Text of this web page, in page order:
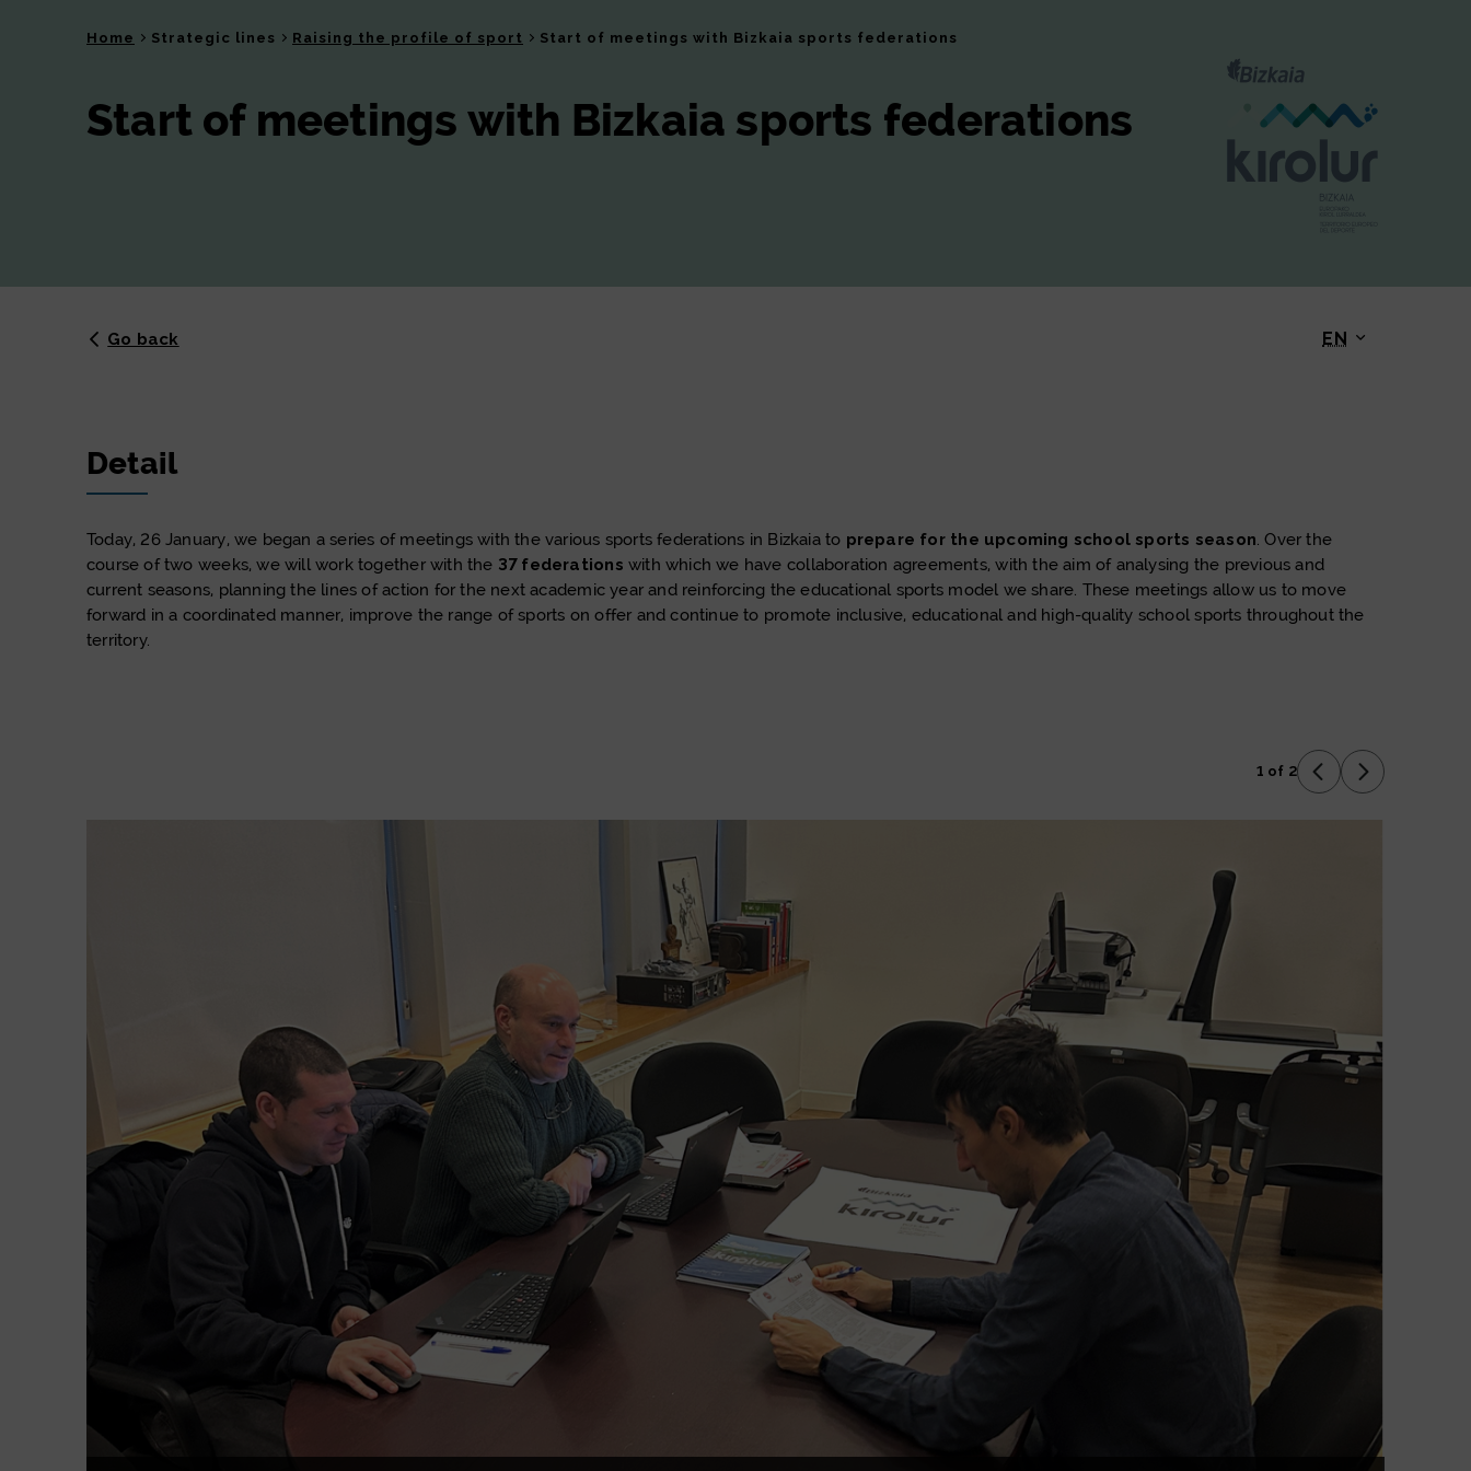
Home Strategic lines Raising the profile of sport Start of meetings with Bizkaia sports federations
Start of meetings with Bizkaia sports federations
Go back EN
Detail
Today, 26 January, we began a series of meetings with the various sports federations in Bizkaia to prepare for the upcoming school sports season. Over the
course of two weeks, we will work together with the 37 federations with which we have collaboration agreements, with the aim of analysing the previous and
current seasons, planning the lines of action for the next academic year and reinforcing the educational sports model we share. These meetings allow us to move
forward in a coordinated manner, improve the range of sports on offer and continue to promote inclusive, educational and high-quality school sports throughout the
territory.
1 of 2
Previous Slide
Next Slide